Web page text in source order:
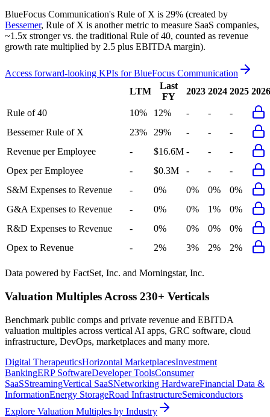
BlueFocus Communication's Rule of X is 29% (created by
Bessemer, Rule of X is another metric to measure SaaS companies,
~1.5x stronger vs. the traditional Rule of 40, counted as revenue
growth rate multiplied by 2.5 plus EBITDA margin).
Access forward-looking KPIs forBlueFocus Communication
LTM
Last
FY
2023 2024 2025 2026
Rule of 40 10% 12% - -
-
Bessemer Rule of X
23% 29% - -
-
Revenue per Employee
- $16.6M - -
-
Opex per Employee
- $0.3M - -
-
S&M Expenses to Revenue
- 0% 0% 0%
0%
G&A Expenses to Revenue
- 0% 0% 1%
0%
R&D Expenses to Revenue
- 0% 0% 0%
0%
Opex to Revenue
- 2% 3% 2% 2%
Data powered by FactSet, Inc. and Morningstar, Inc.
Valuation Multiples Across 230+ Verticals
Benchmark public comps and private revenue and EBITDA
valuation multiples across vertical AI apps, GRC software, cloud
infrastructure, DevOps, marketplaces and many more.
Digital TherapeuticsHorizontal MarketplacesInvestment
BankingERP SoftwareDeveloper ToolsConsumer
SaaSStreamingVertical SaaSNetworking HardwareFinancial Data &
InformationEnergy StorageRoad InfrastructureSemiconductors
Explore Valuation Multiples by Industry